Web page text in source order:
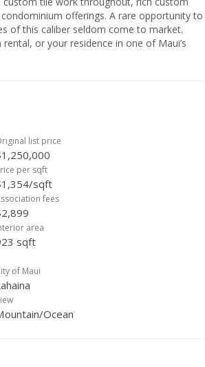
offerings. A rare opportunity to
of this caliber seldom come to market.
or your residence in one of Maui’s
list price
per sqft
sqft
fees
area
sqft
of Maui
Ocean